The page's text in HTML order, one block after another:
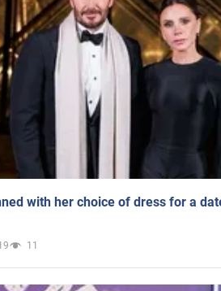
with her choice of dress for a
11